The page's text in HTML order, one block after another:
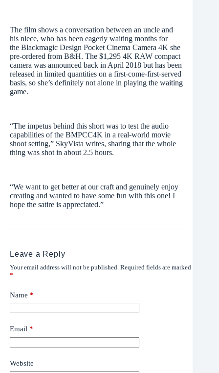
The film shows a conversation between an uncle and
his niece, who has been eagerly waiting months for
the Blackmagic Design Pocket Cinema Camera 4K she
pre-ordered from B&H. The $1,295 4K RAW compact
camera was announced back in April 2018 but has been
released in limited quantities on a first-come-first-served
basis, so she’s definitely not alone in playing the waiting
game.
“The impetus behind this short was to test the audio
capabilities of the BMPCC4K in a real-world movie
shoot setting,” SkyVista writes, sharing that the whole
thing was shot in about 2.5 hours.
“We want to get better at our craft and genuinely enjoy
creating and wanted to have some fun with this one! I
hope the satire is appreciated.”
Leave a Reply
Your email address will not be published. Required fields are marked
*
Name *
Email *
Website